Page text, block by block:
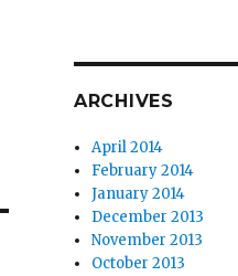
ARCHIVES
April 2014
February 2014
January 2014
December 2013
November 2013
October 2013